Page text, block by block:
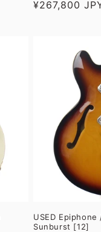
Regular
¥267,800
USED
Sunburst [12]